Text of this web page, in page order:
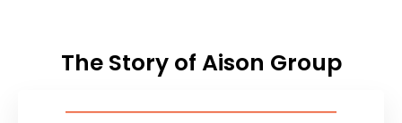
The Story of Aison Group